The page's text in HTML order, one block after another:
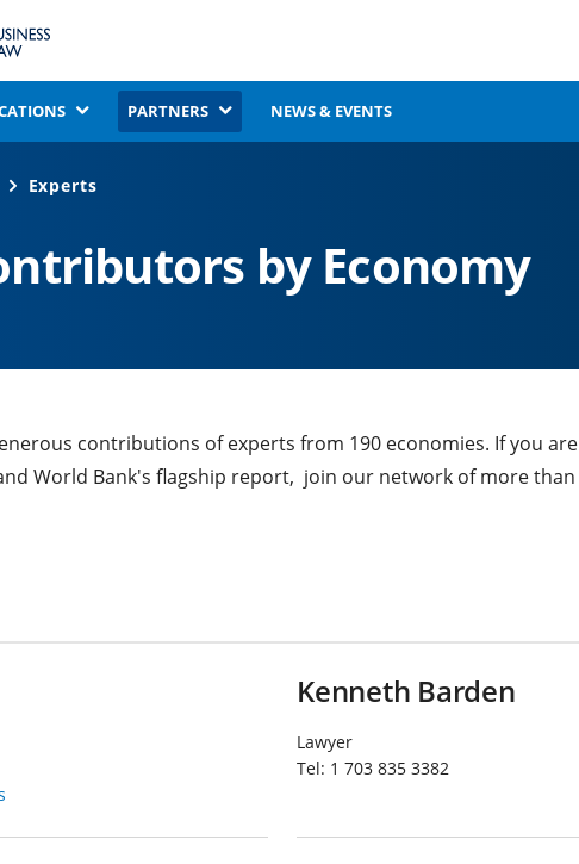
PARTNERS NEWS & EVENTS
Experts
by Economy
contributions of experts from 190 economies. If you are
World Bank's flagship report, join our network of more than
Kenneth Barden
Lawyer
Tel: 1 703 835 3382